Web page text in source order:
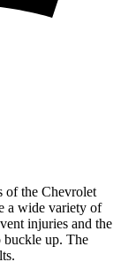
of the Chevrolet
a wide variety of
injuries and the
buckle up. The